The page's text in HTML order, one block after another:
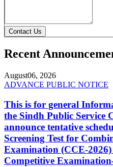
Contact Us
Recent
August06, 2026
ADVANCE PUBLIC NOTICE
This is for general
the Sindh Public Service
announce tentative
Screening Test for
Examination (CCE-
Competitive